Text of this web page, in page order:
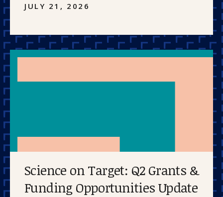
JULY 21, 2026
Science on Target: Q2 Grants &
Funding Opportunities Update